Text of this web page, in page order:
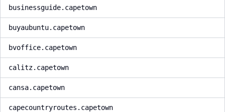
businessguide.capetown
buyaubuntu.capetown
bvoffice.capetown
calitz.capetown
cansa.capetown
capecountryroutes.capetown